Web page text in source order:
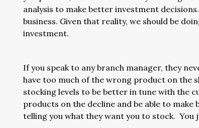
analysis to make better investment
business. Given that reality, we should be
investment.
If you speak to any branch manager, they
have too much of the wrong product on the
stocking levels to be better in tune with the
products on the decline and be able to
telling you what they want you to stock.